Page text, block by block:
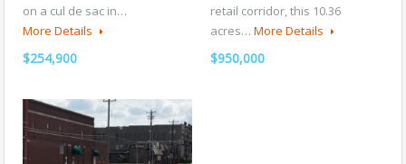
on a cul de sac in…
More Details
$254,900
retail corridor, this 10.36
acres… More Details
$950,000